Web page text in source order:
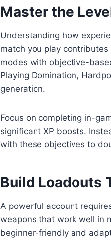
Master the
Understanding how
match you play
modes with objective-
Playing Domination,
generation.
Focus on completing in-
significant XP boosts.
with these objectives to
Build Loadouts
A powerful account
weapons that work well in
beginner-friendly and